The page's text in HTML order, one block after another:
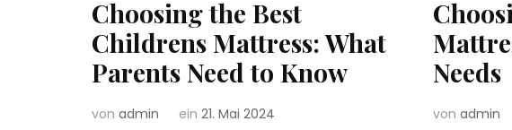
Choosing the Best
Childrens Mattress: What
Parents Need to Know
von admin ein 21. Mai 2024
Needs
von admin